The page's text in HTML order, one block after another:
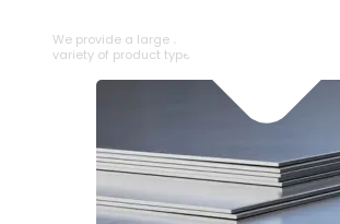
We provide a large selection of SS Wire Rod in a
variety of product types.